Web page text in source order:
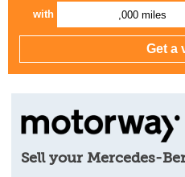
with ,000 miles
Sell your Mercedes-